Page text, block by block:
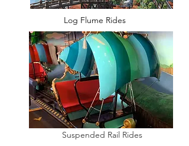
Log Flume Rides
Suspended Rail Rides